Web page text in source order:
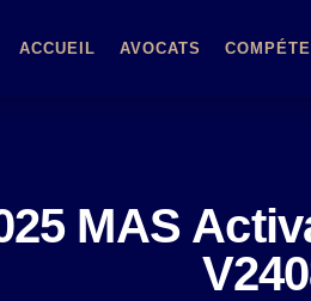
ACCUEIL AVOCATS
MAS